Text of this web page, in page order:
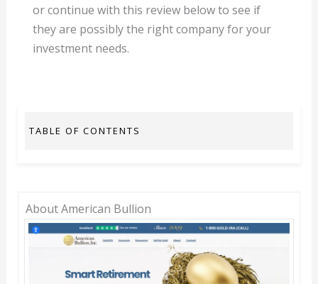
or continue with this review below to see if
they are possibly the right company for your
investment needs.
TABLE OF CONTENTS
About American Bullion